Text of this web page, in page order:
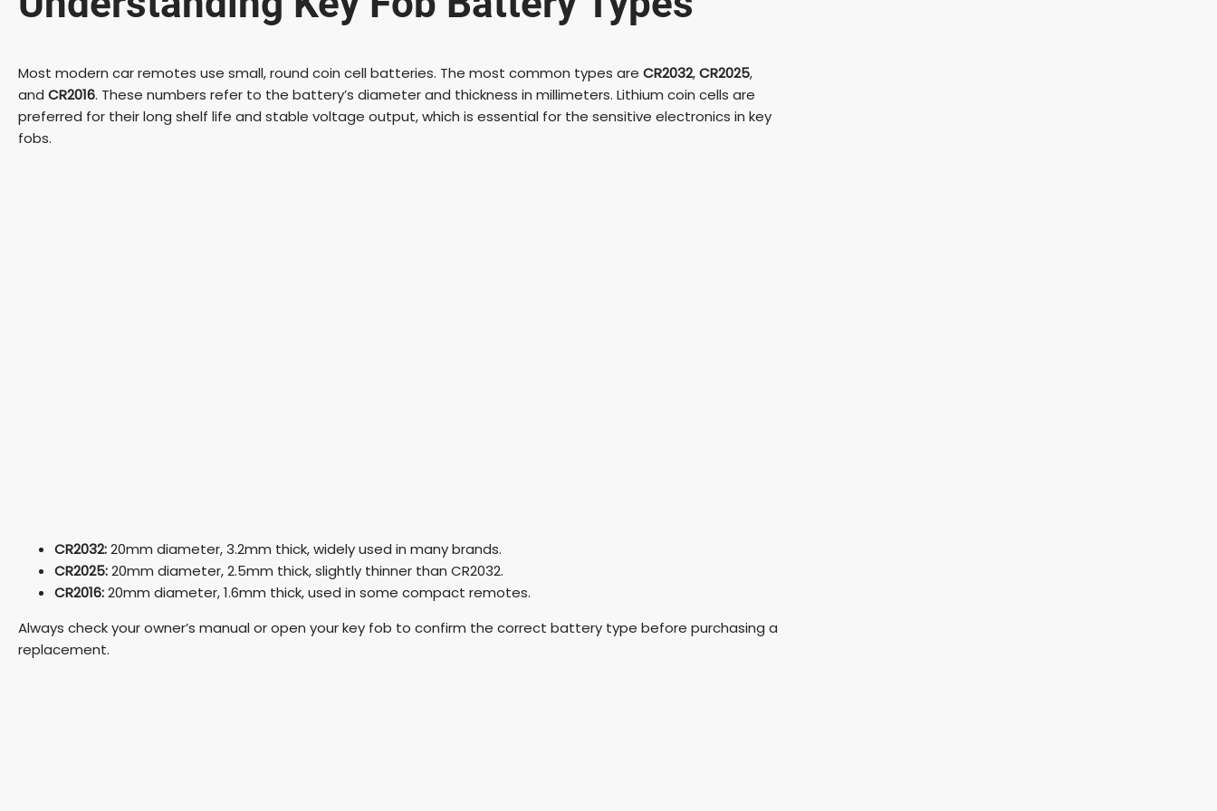
e
Most modern car remotes use small, round coin cell batteries. The most common types are CR2032,CR2025,
and CR2016. These numbers refer to the battery’s diameter and thickness in millimeters. Lithium coin cells are
preferred for their long shelf life and stable voltage output, which is essential for the sensitive electronics in key
fobs.
CR2032:20mm diameter, 3.2mm thick, widely used in many brands.
CR2025:20mm diameter, 2.5mm thick, slightly thinner than CR2032.
CR2016:20mm diameter, 1.6mm thick, used in some compact remotes.
Always check your owner’s manual or open your key fob to confirm the correct battery type before purchasing a
replacement.